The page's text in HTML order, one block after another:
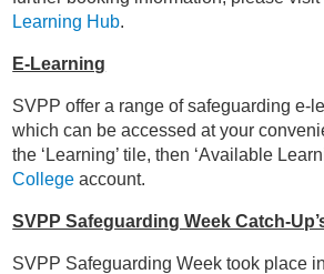
Learning Hub.
E-Learning
SVPP offer a range of safeguarding e-
which can be accessed at your
the ‘Learning’ tile, then ‘Available
College account.
SVPP Safeguarding Week Catch-
SVPP Safeguarding Week took place